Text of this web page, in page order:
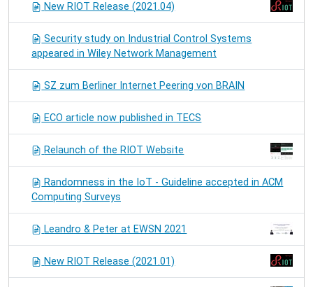
New RIOT Release (2021.04)
Security study on Industrial Control Systems
appeared in Wiley Network Management
SZ zum Berliner Internet Peering von BRAIN
ECO article now published in TECS
Relaunch of the RIOT Website
Randomness in the IoT - Guideline accepted in ACM
Computing Surveys
Leandro & Peter at EWSN 2021
New RIOT Release (2021.01)